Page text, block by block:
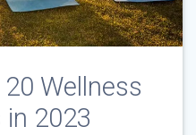
Wellness
in 2023